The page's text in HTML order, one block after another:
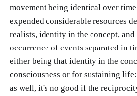
movement being identical over
expended considerable resources
realists, identity in the concept,
occurrence of events separated in
either being that identity in the
consciousness or for sustaining
as well, it's no good if the